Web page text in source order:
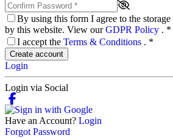
By using this form I agree to the
by this website. View ourGDPR Policy . *
I accept the Terms & Conditions . *
Create account
Login
Login via Social
Have an Account? Login
Forgot Password